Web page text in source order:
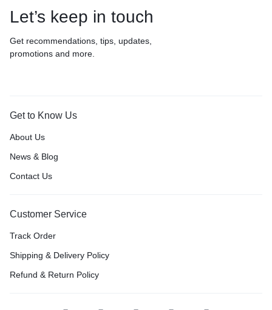
Let’s keep in touch
Get recommendations, tips, updates,
promotions and more.
Get to Know Us
About Us
News & Blog
Contact Us
Customer Service
Track Order
Shipping & Delivery Policy
Refund & Return Policy